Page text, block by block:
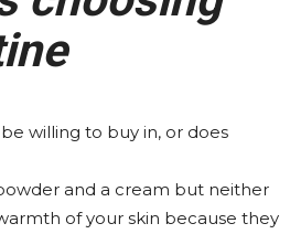
willing to buy in, or does
and a cream but neither
of your skin because they